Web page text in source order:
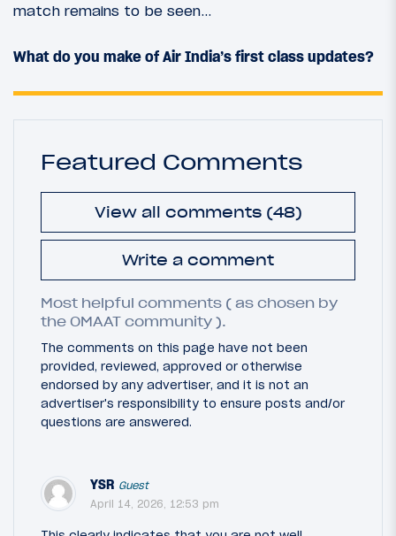
match remains to be seen…
What do you make of Air India’s first class updates?
Featured Comments
View all comments (48)
Write a comment
Most helpful comments ( as chosen by
the OMAAT community ).
The comments on this page have not been
provided, reviewed, approved or otherwise
endorsed by any advertiser, and it is not an
advertiser's responsibility to ensure posts and/or
questions are answered.
YSR Guest
April 14, 2026, 12:53 pm